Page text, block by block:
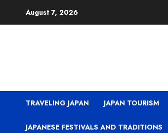
August 7, 2026
TRAVELING JAPAN JAPAN TOURISM
JAPANESE FESTIVALS AND TRADITIONS